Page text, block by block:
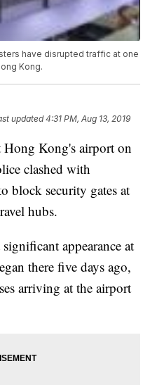
have disrupted traffic at one
Kong.
updated4:31 PM, Aug 13, 2019
Hong Kong's airport on
clashed with
block security gates at
hubs.
appearance at
there five days ago,
arriving at the airport